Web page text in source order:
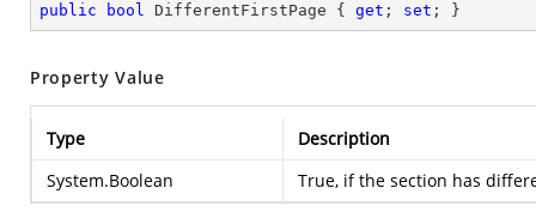
public bool DifferentFirstPage { get ; set ; }
Property Value
Type
Description
System.Boolean
True, if the section has